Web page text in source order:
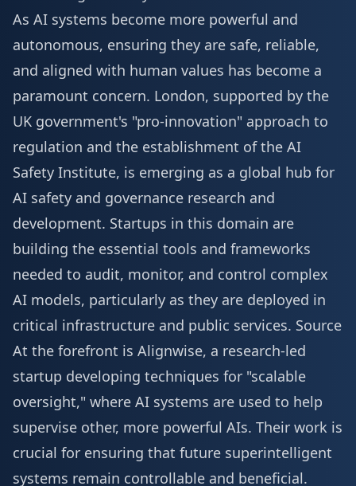
As AI systems become more powerful and
autonomous, ensuring they are safe, reliable,
and aligned with human values has become a
paramount concern. London, supported by the
UK government's "pro-innovation" approach to
regulation and the establishment of the AI
Safety Institute, is emerging as a global hub for
AI safety and governance research and
development. Startups in this domain are
building the essential tools and frameworks
needed to audit, monitor, and control complex
AI models, particularly as they are deployed in
critical infrastructure and public services. Source
At the forefront is Alignwise, a research-led
startup developing techniques for "scalable
oversight," where AI systems are used to help
supervise other, more powerful AIs. Their work is
crucial for ensuring that future superintelligent
systems remain controllable and beneficial.